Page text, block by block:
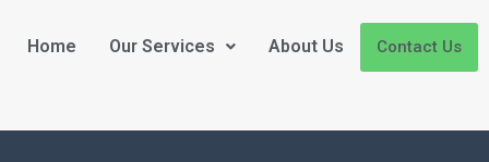
Home Our Services About Us Contact Us